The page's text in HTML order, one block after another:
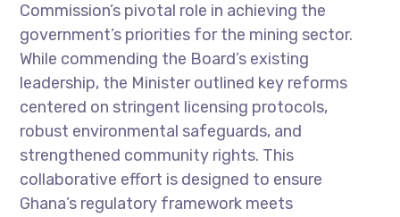
Commission’s pivotal role in achieving the
government’s priorities for the mining sector.
While commending the Board’s existing
leadership, the Minister outlined key reforms
centered on stringent licensing protocols,
robust environmental safeguards, and
strengthened community rights. This
collaborative effort is designed to ensure
Ghana’s regulatory framework meets